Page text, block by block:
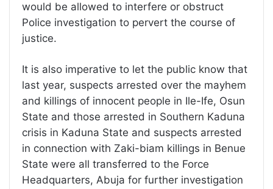
would be allowed to interfere or obstruct
Police investigation to pervert the course of
justice.
It is also imperative to let the public know that
last year, suspects arrested over the mayhem
and killings of innocent people in Ile-Ife, Osun
State and those arrested in Southern Kaduna
crisis in Kaduna State and suspects arrested
in connection with Zaki-biam killings in Benue
State were all transferred to the Force
Headquarters, Abuja for further investigation